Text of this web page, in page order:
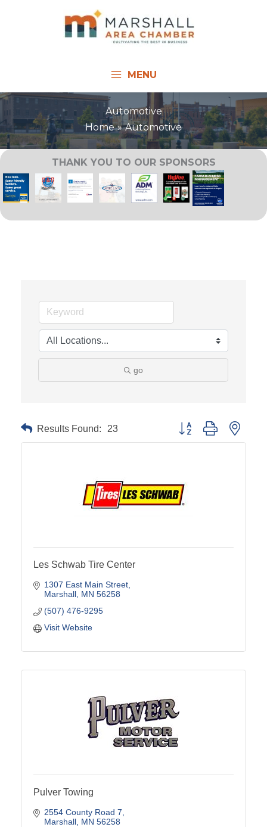
MENU
Automotive
Home
Automotive
THANK YOU TO OUR SPONSORS
go
Results Found: 23 Button group with
Les Schwab Tire Center
1307 East Main Street
Marshall MN 56258
(507) 476-9295
Visit Website
Pulver Towing
2554 County Road 7
Marshall MN 56258